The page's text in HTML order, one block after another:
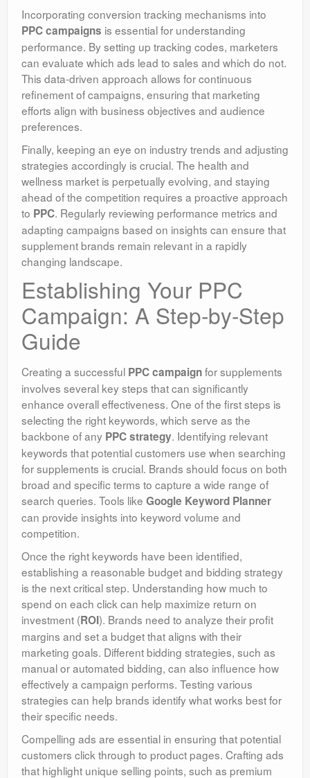
Incorporating conversion tracking mechanisms into
PPC campaigns is essential for understanding
performance. By setting up tracking codes, marketers
can evaluate which ads lead to sales and which do not.
This data-driven approach allows for continuous
refinement of campaigns, ensuring that marketing
efforts align with business objectives and audience
preferences.
Finally, keeping an eye on industry trends and adjusting
strategies accordingly is crucial. The health and
wellness market is perpetually evolving, and staying
ahead of the competition requires a proactive approach
to PPC. Regularly reviewing performance metrics and
adapting campaigns based on insights can ensure that
supplement brands remain relevant in a rapidly
changing landscape.
Establishing Your PPC
Campaign: A Step-by-Step
Guide
Creating a successful PPC campaignfor supplements
involves several key steps that can significantly
enhance overall effectiveness. One of the first steps is
selecting the right keywords, which serve as the
backbone of any PPC strategy. Identifying relevant
keywords that potential customers use when searching
for supplements is crucial. Brands should focus on both
broad and specific terms to capture a wide range of
search queries. Tools like Google Keyword Planner
can provide insights into keyword volume and
competition.
Once the right keywords have been identified,
establishing a reasonable budget and bidding strategy
is the next critical step. Understanding how much to
spend on each click can help maximize return on
investment (ROI). Brands need to analyze their profit
margins and set a budget that aligns with their
marketing goals. Different bidding strategies, such as
manual or automated bidding, can also influence how
effectively a campaign performs. Testing various
strategies can help brands identify what works best for
their specific needs.
Compelling ads are essential in ensuring that potential
customers click through to product pages. Crafting ads
that highlight unique selling points, such as premium